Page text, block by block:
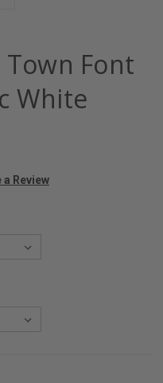
Town Font
White
a Review